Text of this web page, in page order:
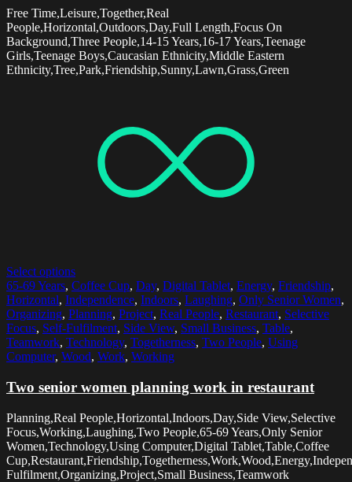
Free Time,Leisure,Together,Real
People,Horizontal,Outdoors,Day,Full Length,Focus On
Background,Three People,14-15 Years,16-17 Years,Teenage
Girls,Teenage Boys,Caucasian Ethnicity,Middle Eastern
Ethnicity,Tree,Park,Friendship,Sunny,Lawn,Grass,Green
Select options
65-69 Years, Coffee Cup, Day, Digital Tablet, Energy, Friendship,
Horizontal, Independence, Indoors, Laughing, Only Senior Women,
Organizing, Planning, Project, Real People, Restaurant, Selective
Focus, Self-Fulfilment, Side View, Small Business, Table,
Teamwork, Technology, Togetherness, Two People, Using
Computer, Wood, Work, Working
Two senior women planning work in restaurant
Planning,Real People,Horizontal,Indoors,Day,Side View,Selective
Focus,Working,Laughing,Two People,65-69 Years,Only Senior
Women,Technology,Using Computer,Digital Tablet,Table,Coffee
Fulfilment,Organizing,Project,Small Business,Teamwork